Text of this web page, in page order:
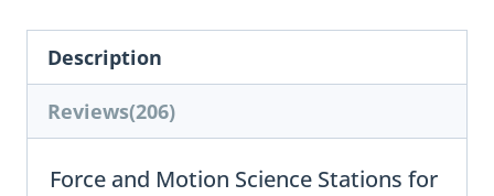
Description
Reviews(206)
Force and Motion Science Stations for